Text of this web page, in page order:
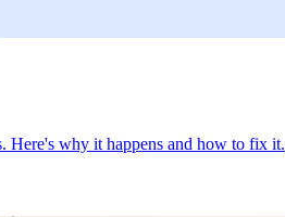
Here's why it happens and how to fix it.